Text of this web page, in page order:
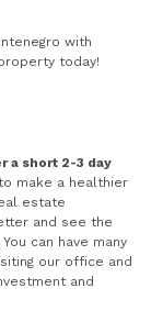
with
today!
a short 2-3 day
make a healthier
estate
and see the
can have many
our office and
and